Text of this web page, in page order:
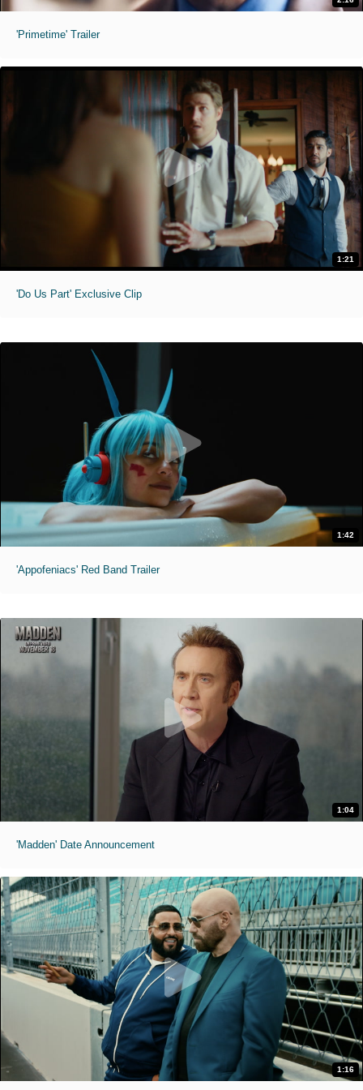
'Primetime' Trailer
1:21
'Do Us Part' Exclusive Clip
1:42
'Appofeniacs' Red Band Trailer
1:04
'Madden' Date Announcement
1:16